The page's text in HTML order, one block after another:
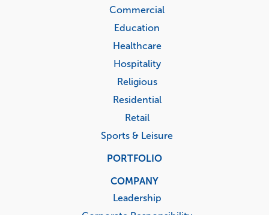
Commercial
Education
Healthcare
Hospitality
Religious
Residential
Retail
Sports & Leisure
PORTFOLIO
COMPANY
Leadership